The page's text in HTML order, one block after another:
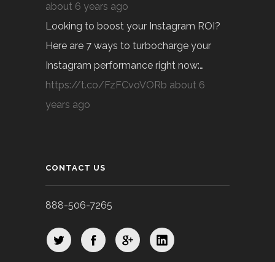
about 6 years ago
Looking to boost your Instagram ROI?
Here are 7 ways to turbocharge your
Instagram performance right now:…
https://t.co/FzFCvoVORb about 6
years ago
CONTACT US
888-506-7265